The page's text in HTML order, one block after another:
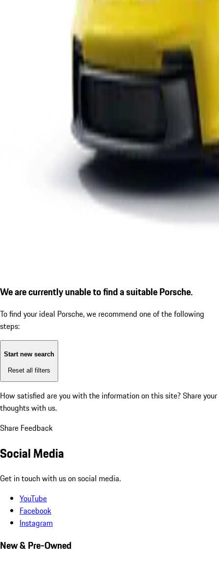
We are currently unable to find a suitable Porsche.
To find your ideal Porsche, we recommend one of the following
steps:
Start new search
Reset all filters
How satisfied are you with the information on this site? Share your
thoughts with us.
Share Feedback
Social Media
Get in touch with us on social media.
YouTube
Facebook
Instagram
New & Pre-Owned